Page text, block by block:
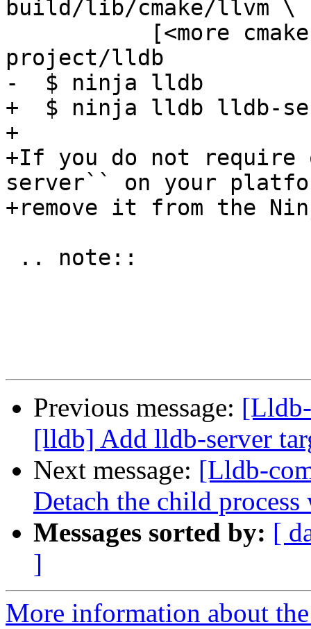
build/lib/cmake/llvm \
project/lldb
-  $ ninja lldb
+  $ ninja lldb lldb-
+
+If you do not
server`` on your
+remove it from the
Previous message:
[lldb] Add lldb-server
Next message: [Lldb-
Detach the child
Messages sorted by: [
]
More information about